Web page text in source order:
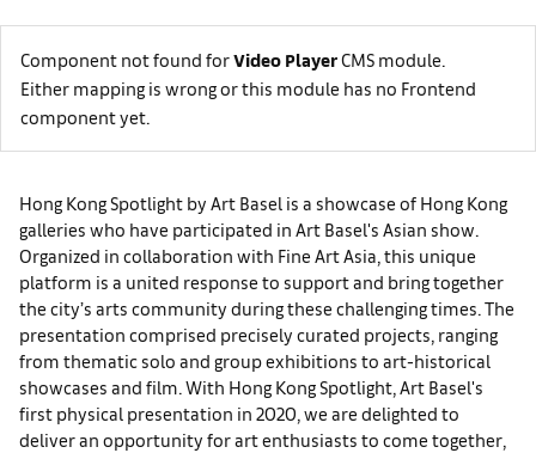
Component not found forVideo PlayerCMS module.
Either mapping is wrong or this module has no Frontend
component yet.
Hong Kong Spotlight by Art Basel is a showcase of Hong Kong
galleries who have participated in Art Basel's Asian show.
Organized in collaboration with Fine Art Asia, this unique
platform is a united response to support and bring together
the city’s arts community during these challenging times. The
presentation comprised precisely curated projects, ranging
from thematic solo and group exhibitions to art-historical
showcases and film. With Hong Kong Spotlight, Art Basel's
first physical presentation in 2020, we are delighted to
deliver an opportunity for art enthusiasts to come together,